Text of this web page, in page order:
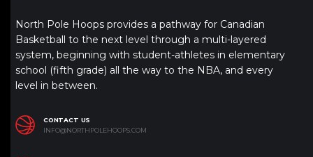
North Pole Hoops provides a pathway for Canadian
Basketball to the next level through a multi-layered
system, beginning with student-athletes in elementary
school (fifth grade) all the way to the NBA, and every
level in between.
CONTACT US
INFO@NORTHPOLEHOOPS.COM